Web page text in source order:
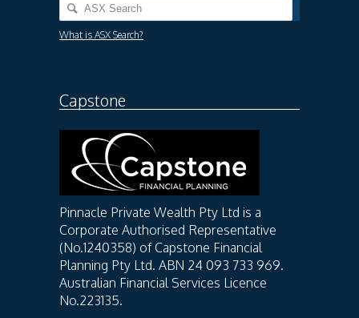
What is ASX Search?
Capstone
Pinnacle Private Wealth Pty Ltd is a
Corporate Authorised Representative
(No.1240358) of Capstone Financial
Planning Pty Ltd. ABN 24 093 733 969.
Australian Financial Services Licence
No.223135.